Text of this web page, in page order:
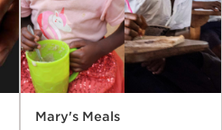
Mary's Meals